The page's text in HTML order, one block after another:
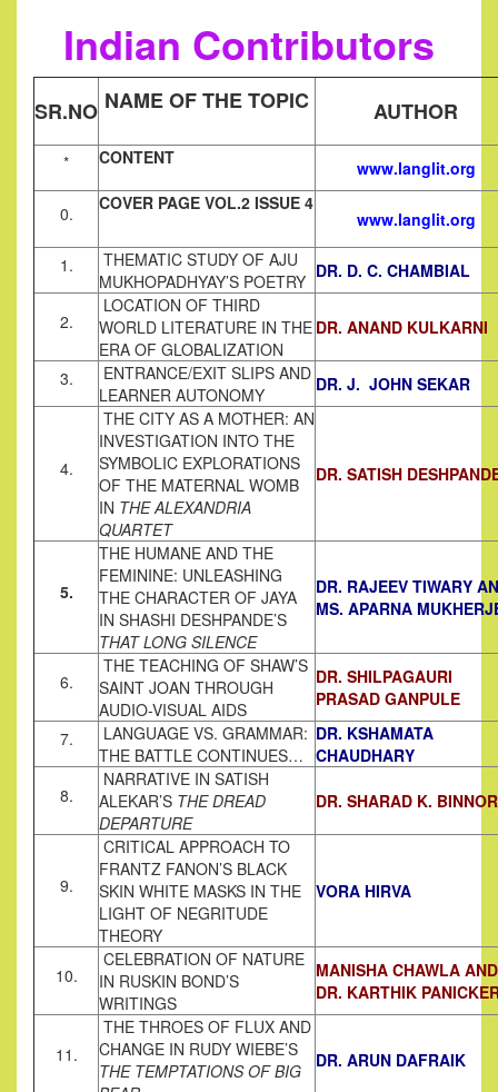
Indian Contributors
SR.NO NAME OF THE TOPIC AUTHOR
* CONTENT www.langlit.org
0. COVER PAGE VOL.2 ISSUE 4
www.langlit.org
1.
THEMATIC STUDY OF AJU
MUKHOPADHYAY’S POETRY DR. D. C. CHAMBIAL
2.
LOCATION OF THIRD
WORLD LITERATURE IN THE
ERA OF GLOBALIZATION
DR. ANAND KULKARNI
3.
ENTRANCE/EXIT SLIPS AND
LEARNER AUTONOMY
DR. J. JOHN SEKAR
4.
THE CITY AS A MOTHER: AN
INVESTIGATION INTO THE
SYMBOLIC EXPLORATIONS
OF THE MATERNAL WOMB
IN THE ALEXANDRIA
QUARTET
DR. SATISH
5.
THE HUMANE AND THE
FEMININE: UNLEASHING
THE CHARACTER OF JAYA
IN SHASHI DESHPANDE’S
THAT LONG SILENCE
DR. RAJEEV TIWARY
MS. APARNA
6.
THE TEACHING OF SHAW’S
SAINT JOAN THROUGH
AUDIO-VISUAL AIDS
DR. SHILPAGAURI
PRASAD GANPULE
7.
LANGUAGE VS. GRAMMAR:
THE BATTLE CONTINUES…
DR. KSHAMATA
CHAUDHARY
8.
NARRATIVE IN SATISH
ALEKAR’S THE DREAD
DEPARTURE
DR. SHARAD K. BINNOR
9.
CRITICAL APPROACH TO
FRANTZ FANON’S BLACK
SKIN WHITE MASKS IN THE
LIGHT OF NEGRITUDE
THEORY
VORA HIRVA
10.
CELEBRATION OF NATURE
IN RUSKIN BOND’S
WRITINGS
MANISHA CHAWLA AND
DR. KARTHIK
11.
THE THROES OF FLUX AND
CHANGE IN RUDY WIEBE’S
THE TEMPTATIONS OF BIG
DR. ARUN DAFRAIK